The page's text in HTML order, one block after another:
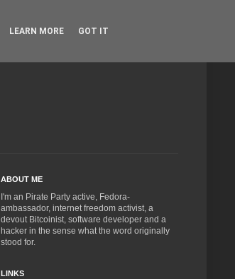
ABOUT ME
I'm an Pirate Party active, Fedora-
ambassador, internet freedom activist, a
devout Bitcoinist, software developer and a
hacker in the sense what the word originally
stood for.
LINKS
LEARN MORE GOT IT